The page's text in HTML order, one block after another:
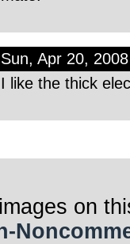
Sun, Apr 20,
I like the thick
on